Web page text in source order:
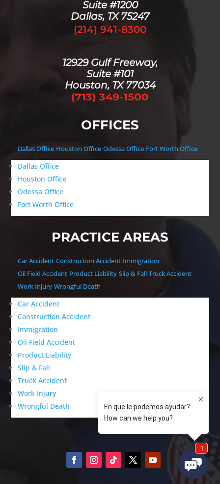
Suite #1200
Dallas, TX 75247
(214) 941-8300
12929 Gulf Freeway,
Suite #101
Houston, TX 77034
OFFICES
Dallas Office Houston Office Odessa Office Fort Worth Office
Dallas Office
Houston Office
Odessa Office
Fort Worth Office
PRACTICE AREAS
Car Accident Construction Accident Immigration
Oil Field Accident Product Liability Slip & Fall Truck Accident
Work Injury Wrongful Death
Car Accident
Construction Accident
Immigration
Oil Field Accident
Product Liability
Slip & Fall
Truck Accident
Work Injury
Wrongful Death